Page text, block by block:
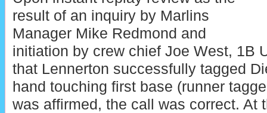
result of an inquiry by Marlins
Manager Mike Redmond and
initiation by crew chief Joe West, 1B
that Lennerton successfully tagged
hand touching first base (runner
was affirmed, the call was correct. At